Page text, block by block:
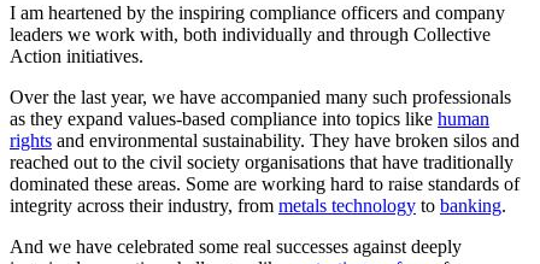
I am heartened by the inspiring compliance officers and company
leaders we work with, both individually and through Collective
Action initiatives.
Over the last year, we have accompanied many such professionals
as they expand values-based compliance into topics like human
rights and environmental sustainability. They have broken silos and
reached out to the civil society organisations that have traditionally
dominated these areas. Some are working hard to raise standards of
integrity across their industry, from metals technology to banking.
And we have celebrated some real successes against deeply